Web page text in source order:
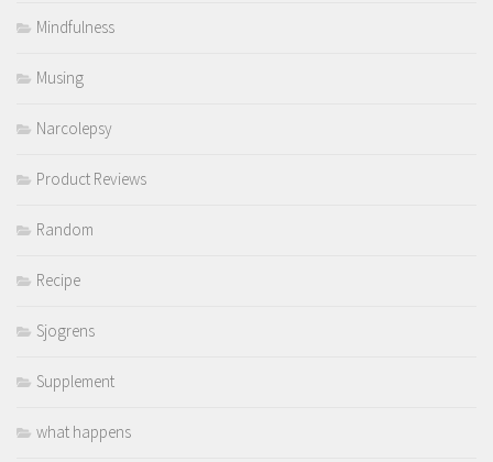
Mindfulness
Musing
Narcolepsy
Product Reviews
Random
Recipe
Sjogrens
Supplement
what happens